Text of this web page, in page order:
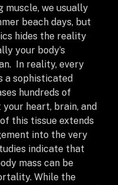
muscle, we usually
beach days, but
hides the reality
your body’s
In reality, every
a sophisticated
hundreds of
heart, brain, and
this tissue extends
into the very
indicate that
mass can be
While the